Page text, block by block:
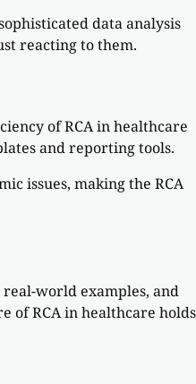
data analysis
reacting to them.
of RCA in healthcare
and reporting tools.
issues, making the RCA
world examples, and
of RCA in healthcare holds